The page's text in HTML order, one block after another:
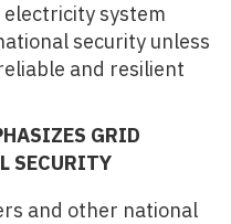
electricity system
security unless
and resilient
GRID
SECURITY
and other national